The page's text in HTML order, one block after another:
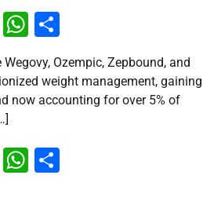
X WhatsApp
Ozempic, Zepbound, and
weight management, gaining
now accounting for over 5% of
X WhatsApp